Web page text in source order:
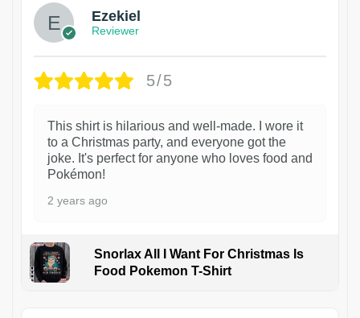
Ezekiel
Reviewer
5/5
This shirt is hilarious and well-made. I wore it
to a Christmas party, and everyone got the
joke. It's perfect for anyone who loves food and
Pokémon!
2 years ago
Snorlax All I Want For Christmas Is
Food Pokemon T-Shirt